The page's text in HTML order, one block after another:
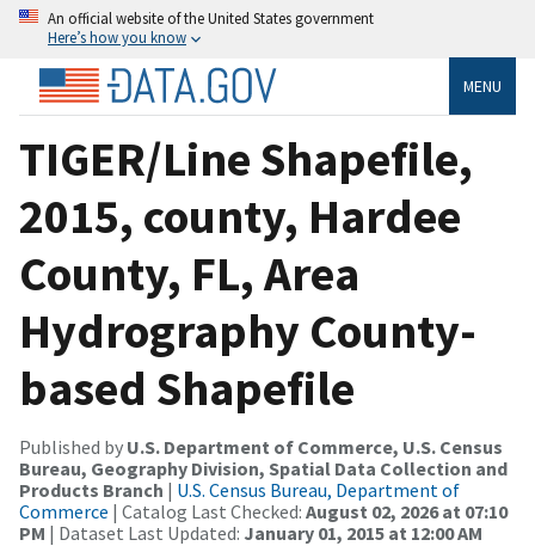
An official website of the United States government
Here’s how you know
MENU
TIGER/Line Shapefile,
2015, county, Hardee
County, FL, Area
Hydrography County-
based Shapefile
Published by U.S. Department of Commerce, U.S. Census
Bureau, Geography Division, Spatial Data Collection and
Products Branch | U.S. Census Bureau, Department of
Commerce | Catalog Last Checked: August 02, 2026 at 07:10
PM | Dataset Last Updated: January 01, 2015 at 12:00 AM